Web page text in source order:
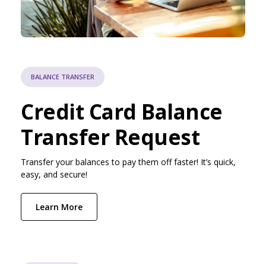
BALANCE TRANSFER
Credit Card Balance
Transfer Request
Transfer your balances to pay them off faster! It’s quick,
easy, and secure!
Learn More